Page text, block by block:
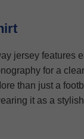
jersey features
for a
than just a
it as a